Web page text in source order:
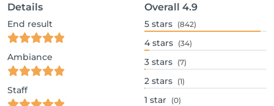
Details
End result
Ambiance
Staff
Overall 4.9
5 stars (842)
4 stars (34)
3 stars (7)
2 stars (1)
1 star (0)